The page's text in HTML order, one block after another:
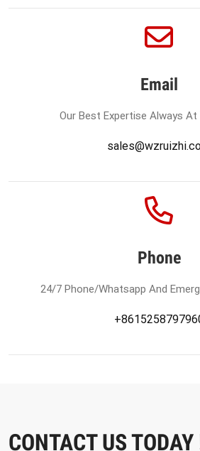
Email
Our Best Expertise Always At
Phone
24/7 Phone/Whatsapp And
CONTACT US TODAY